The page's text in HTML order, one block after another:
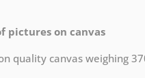
pictures on canvas
quality canvas weighing